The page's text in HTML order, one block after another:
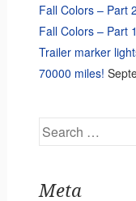
Fall Colors – Part 2
Fall Colors – Part 1
Trailer marker
70000 miles!
Search
Meta